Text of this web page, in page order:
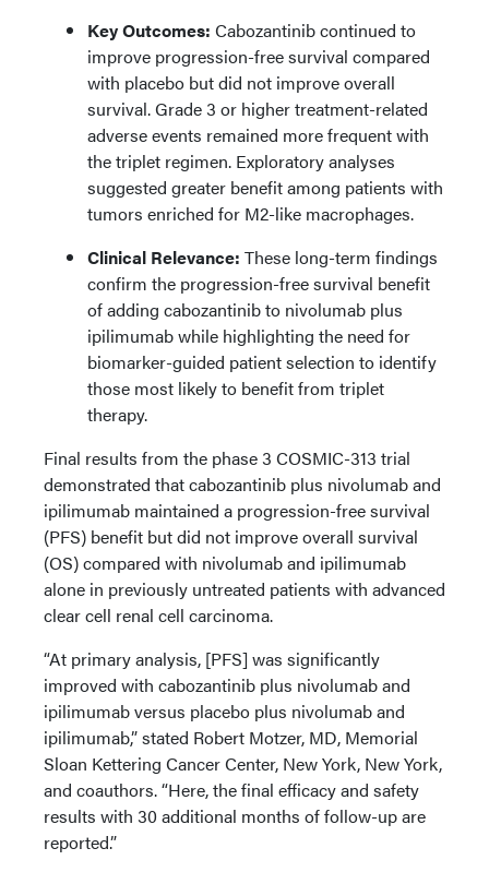
Key Outcomes: Cabozantinib continued to
improve progression-free survival compared
with placebo but did not improve overall
survival. Grade 3 or higher treatment-related
adverse events remained more frequent with
the triplet regimen. Exploratory analyses
suggested greater benefit among patients with
tumors enriched for M2-like macrophages.
Clinical Relevance: These long-term findings
confirm the progression-free survival benefit
of adding cabozantinib to nivolumab plus
ipilimumab while highlighting the need for
biomarker-guided patient selection to identify
those most likely to benefit from triplet
therapy.
Final results from the phase 3 COSMIC-313 trial
demonstrated that cabozantinib plus nivolumab and
ipilimumab maintained a progression-free survival
(PFS) benefit but did not improve overall survival
(OS) compared with nivolumab and ipilimumab
alone in previously untreated patients with advanced
clear cell renal cell carcinoma.
“At primary analysis, [PFS] was significantly
improved with cabozantinib plus nivolumab and
ipilimumab versus placebo plus nivolumab and
ipilimumab,” stated Robert Motzer, MD, Memorial
Sloan Kettering Cancer Center, New York, New York,
and coauthors. “Here, the final efficacy and safety
results with 30 additional months of follow-up are
reported.”